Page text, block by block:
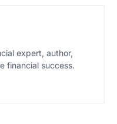
expert, author,
financial success.